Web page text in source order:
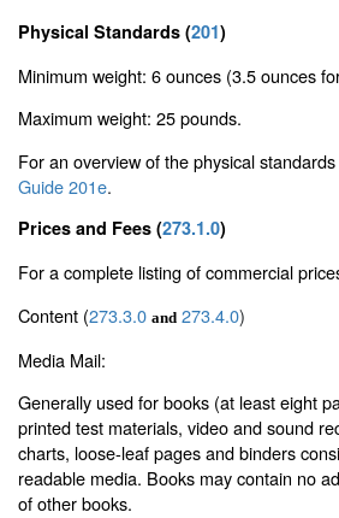
Physical Standards (201)
Minimum weight: 6 ounces (3.5 ounces
Maximum weight: 25 pounds.
For an overview of the physical
Guide 201e.
Prices and Fees (273.1.0)
For a complete listing of commercial
Content (273.3.0 and 273.4.0)
Media Mail:
Generally used for books (at least eight
printed test materials, video and sound
charts, loose-leaf pages and binders
readable media. Books may contain no
of other books.